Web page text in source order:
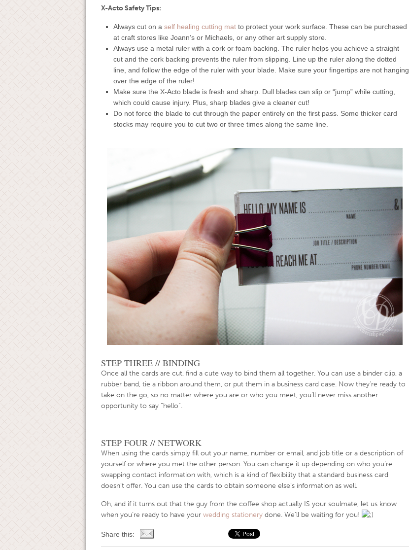
X-Acto Safety Tips:
Always cut on a self healing cutting matto protect your work surface. These can be purchased
at craft stores like Joann’s or Michaels, or any other art supply store.
Always use a metal ruler with a cork or foam backing. The ruler helps you achieve a straight
cut and the cork backing prevents the ruler from slipping. Line up the ruler along the dotted
line, and follow the edge of the ruler with your blade. Make sure your fingertips are not hanging
over the edge of the ruler!
Make sure the X-Acto blade is fresh and sharp. Dull blades can slip or “jump” while cutting,
which could cause injury. Plus, sharp blades give a cleaner cut!
Do not force the blade to cut through the paper entirely on the first pass. Some thicker card
stocks may require you to cut two or three times along the same line.
STEP THREE // BINDING
Once all the cards are cut, find a cute way to bind them all together. You can use a binder clip, a
rubber band, tie a ribbon around them, or put them in a business card case. Now they’re ready to
take on the go, so no matter where you are or who you meet, you’ll never miss another
opportunity to say “hello”.
STEP FOUR // NETWORK
When using the cards simply fill out your name, number or email, and job title or a description of
yourself or where you met the other person. You can change it up depending on who you’re
swapping contact information with, which is a kind of flexibility that a standard business card
doesn’t offer. You can use the cards to obtain someone else’s information as well.
Oh, and if it turns out that the guy from the coffee shop actually IS your soulmate, let us know
when you’re ready to have your wedding stationerydone. We’ll be waiting for you!
Share this: